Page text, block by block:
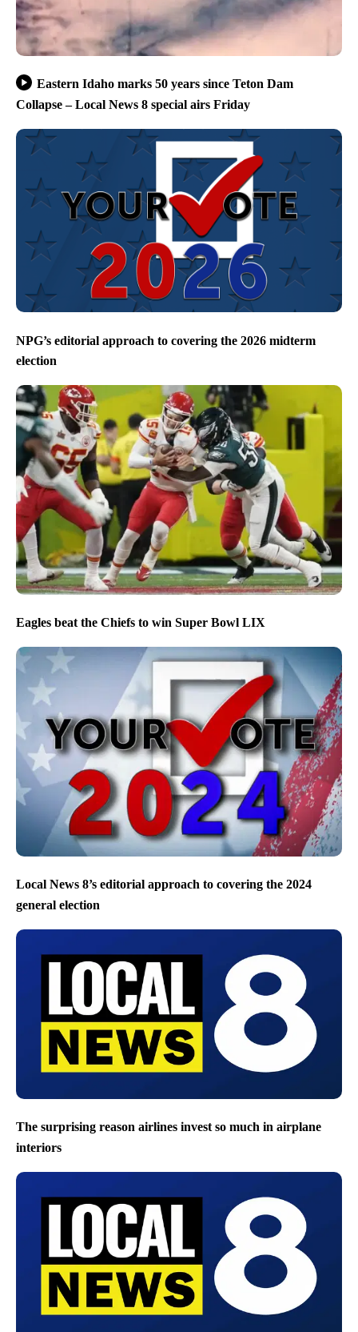
Eastern Idaho marks 50 years since Teton Dam
Collapse – Local News 8 special airs Friday
NPG’s editorial approach to covering the 2026 midterm
election
Eagles beat the Chiefs to win Super Bowl LIX
Local News 8’s editorial approach to covering the 2024
general election
The surprising reason airlines invest so much in airplane
interiors